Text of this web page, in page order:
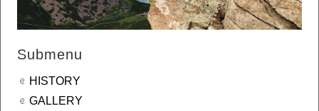
Submenu
HISTORY
GALLERY